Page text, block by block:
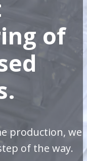
of
production, we
of the way.